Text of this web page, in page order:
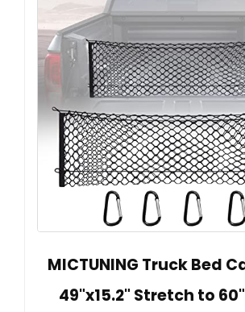
MICTUNING Truck Bed
49"x15.2" Stretch to